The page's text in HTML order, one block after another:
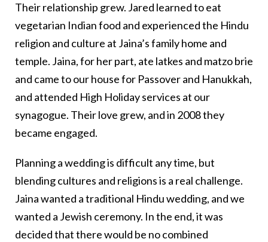
Their relationship grew. Jared learned to eat
vegetarian Indian food and experienced the Hindu
religion and culture at Jaina’s family home and
temple. Jaina, for her part, ate latkes and matzo brie
and came to our house for Passover and Hanukkah,
and attended High Holiday services at our
synagogue. Their love grew, and in 2008 they
became engaged.
Planning a wedding is difficult any time, but
blending cultures and religions is a real challenge.
Jaina wanted a traditional Hindu wedding, and we
wanted a Jewish ceremony. In the end, it was
decided that there would be no combined